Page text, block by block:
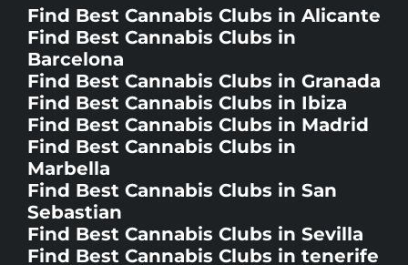
Find Best Cannabis Clubs in Alicante
Find Best Cannabis Clubs in
Barcelona
Find Best Cannabis Clubs in Granada
Find Best Cannabis Clubs in Ibiza
Find Best Cannabis Clubs in Madrid
Find Best Cannabis Clubs in
Marbella
Find Best Cannabis Clubs in San
Sebastian
Find Best Cannabis Clubs in Sevilla
Find Best Cannabis Clubs in tenerife